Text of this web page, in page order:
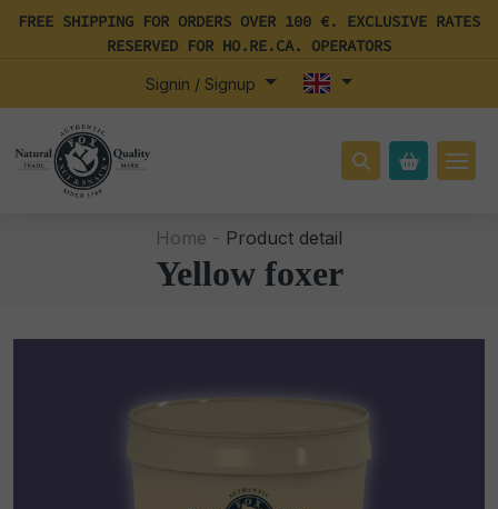
FREE SHIPPING FOR ORDERS OVER 100 €. EXCLUSIVE RATES
RESERVED FOR HO.RE.CA. OPERATORS
Signin / Signup
Home - Product detail
Yellow foxer